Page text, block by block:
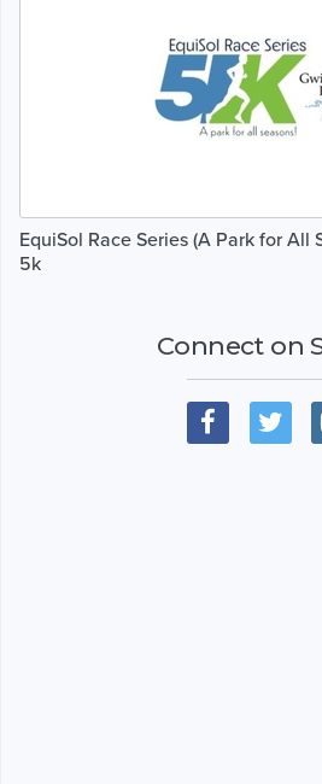
EquiSol Race Series (A Park for All
5k
Connect on